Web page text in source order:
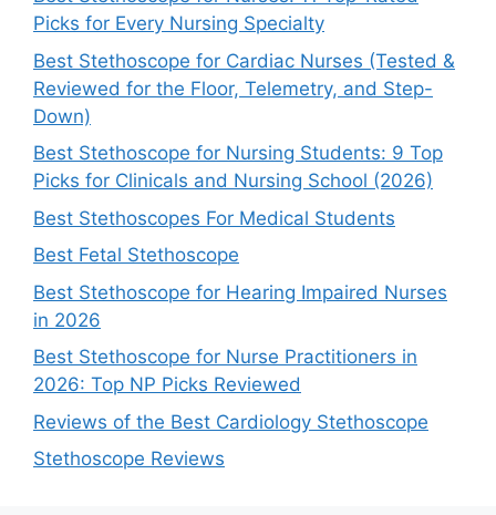
Picks for Every Nursing Specialty
Best Stethoscope for Cardiac Nurses (Tested &
Reviewed for the Floor, Telemetry, and Step-
Down)
Best Stethoscope for Nursing Students: 9 Top
Picks for Clinicals and Nursing School (2026)
Best Stethoscopes For Medical Students
Best Fetal Stethoscope
Best Stethoscope for Hearing Impaired Nurses
in 2026
Best Stethoscope for Nurse Practitioners in
2026: Top NP Picks Reviewed
Reviews of the Best Cardiology Stethoscope
Stethoscope Reviews